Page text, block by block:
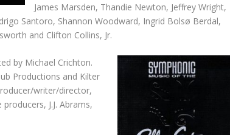
James Marsden, Thandie Newton, Jeffrey Wright,
Santoro, Shannon Woodward, Ingrid Bolsø Berdal,
and Clifton Collins, Jr.
by Michael Crichton.
Productions and Kilter
writer/director,
J.J. Abrams,